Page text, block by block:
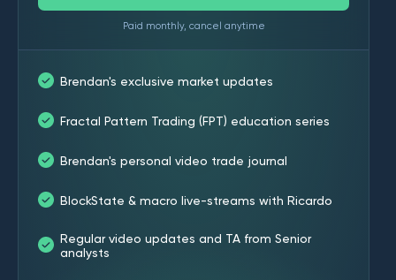
Paid monthly, cancel anytime
Brendan's exclusive market updates
Fractal Pattern Trading (FPT) education series
Brendan's personal video trade journal
BlockState & macro live-streams with Ricardo
Regular video updates and TA from Senior
analysts